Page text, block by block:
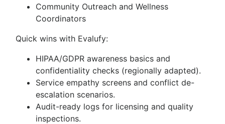
Community Outreach and Wellness
Coordinators
Quick wins with Evalufy:
HIPAA/GDPR awareness basics and
confidentiality checks (regionally adapted).
Service empathy screens and conflict de-
escalation scenarios.
Audit-ready logs for licensing and quality
inspections.